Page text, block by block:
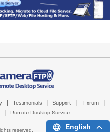
Testimonials Support Forum
Remote Desktop Service
reserved. English